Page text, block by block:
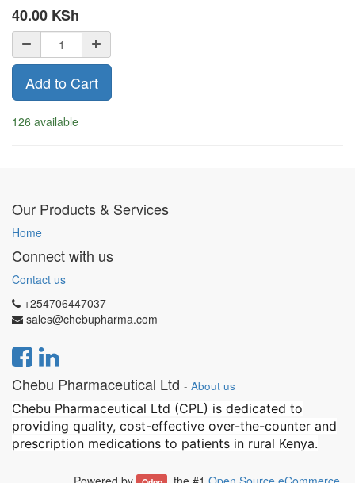
40.00 KSh
Add to Cart
126 available
Our Products & Services
Home
Connect with us
Contact us
+254706447037
sales@chebupharma.com
Chebu Pharmaceutical Ltd - About us
Chebu Pharmaceutical Ltd (CPL) is dedicated to
providing quality, cost-effective over-the-counter and
prescription medications to patients in rural Kenya.